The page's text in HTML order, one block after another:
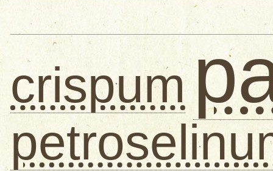
crispum